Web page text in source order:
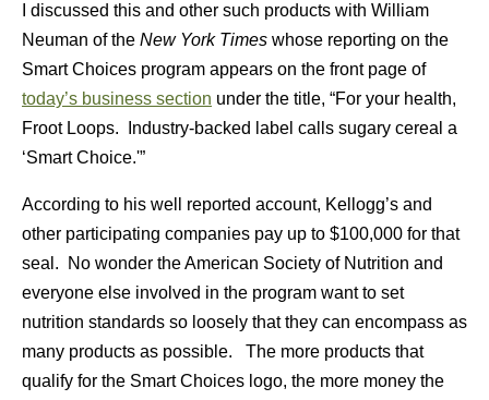
I discussed this and other such products with William
Neuman of the New York Times whose reporting on the
Smart Choices program appears on the front page of
today’s business section under the title, “For your health,
Froot Loops. Industry-backed label calls sugary cereal a
‘Smart Choice.'”
According to his well reported account, Kellogg’s and
other participating companies pay up to $100,000 for that
seal. No wonder the American Society of Nutrition and
everyone else involved in the program want to set
nutrition standards so loosely that they can encompass as
many products as possible. The more products that
qualify for the Smart Choices logo, the more money the